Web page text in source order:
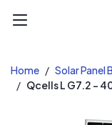
Home
Solar Panel
Qcells L G7.2 -